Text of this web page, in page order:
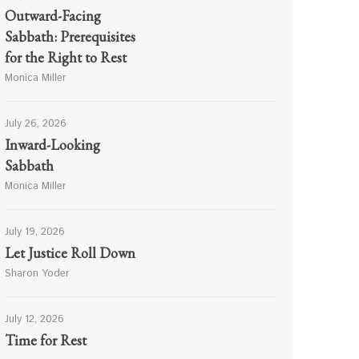
Outward-Facing
Sabbath: Prerequisites
for the Right to Rest
Monica Miller
July 26, 2026
Inward-Looking
Sabbath
Monica Miller
July 19, 2026
Let Justice Roll Down
Sharon Yoder
July 12, 2026
Time for Rest